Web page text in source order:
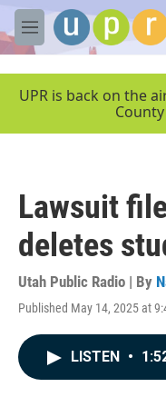
Skip to main content
M
e
UPR is back on the
Lawsuit
deletes
Utah Public Radio | By
Published May 14, 2025 at
LISTEN •